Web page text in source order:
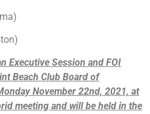
Executive Session and FOI
Beach Club Board of
November 22nd, 2021, at
meeting and will be held in the